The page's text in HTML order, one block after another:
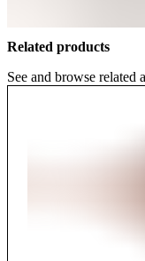
Related products
See and browse related